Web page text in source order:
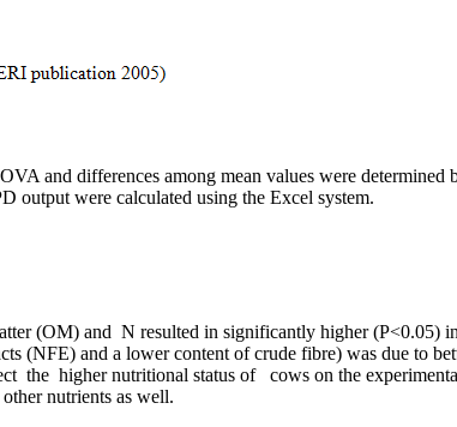
and differences among mean values were
output were calculated using the Excel system.
(OM) and N resulted in significantly higher (P<0.05)
(NFE) and a lower content of crude fibre) was due to
the higher nutritional status of cows on the
nutrients as well.